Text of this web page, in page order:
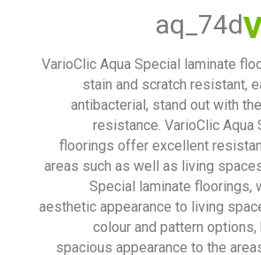
aq_74d
VarioClic Aqua Special laminate
stain and scratch resistant,
antibacterial, stand out with
resistance. VarioClic Aqua
floorings offer excellent
areas such as well as living
Special laminate floorings,
aesthetic appearance to living
colour and pattern options,
spacious appearance to the